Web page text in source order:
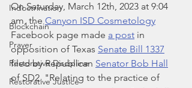
Indoctrination
Blockchain
Prayer
Restorative Discipline
Restorative Justice
On Saturday, March 12th, 2023 at 9:04
am, the Canyon ISD Cosmetology
Facebook page made a post in
opposition of Texas Senate Bill 1337
filed by Republican Senator Bob Hall
of SD2. "Relating to the practice of